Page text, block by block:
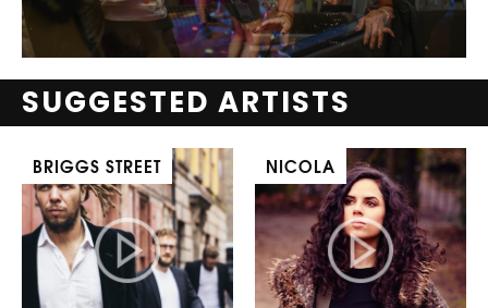
SUGGESTED ARTISTS
BRIGGS STREET NICOLA